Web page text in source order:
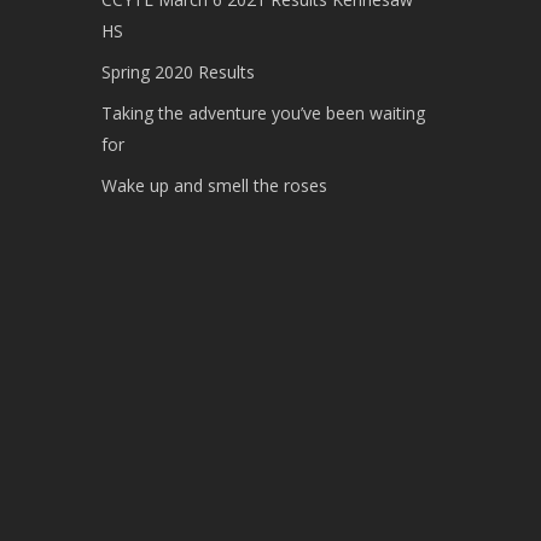
HS
Spring 2020 Results
Taking the adventure you’ve been waiting
for
Wake up and smell the roses